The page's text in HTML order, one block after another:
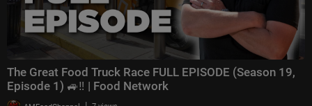
The Great Food Truck Race FULL EPISODE (Season 19,
Episode 1) 🚙‼️ | Food Network